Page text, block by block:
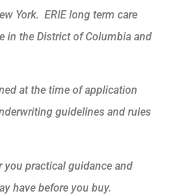
York. ERIE long term care
in the District of Columbia and
at the time of application
guidelines and rules
you practical guidance and
have before you buy.